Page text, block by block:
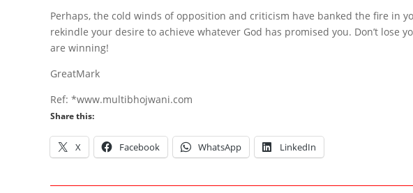
Perhaps, the cold winds of opposition and criticism have banked the fire in
rekindle your desire to achieve whatever God has promised you. Don’t lose
are winning!
GreatMark
Ref: *www.multibhojwani.com
Share this:
X Facebook WhatsApp LinkedIn